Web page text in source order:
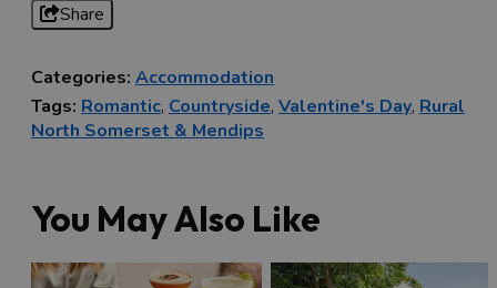
Share
Categories: Accommodation
Tags: Romantic, Countryside, Valentine's Day, Rural
North Somerset & Mendips
You May Also Like